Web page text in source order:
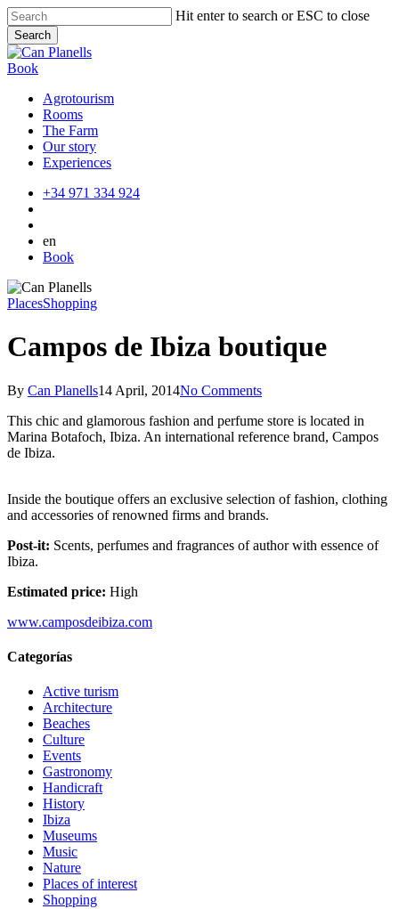
Skip
to
main
content
Hit enter to search or ESC to close
Search
Close
Search
Book
Agrotourism
Rooms
The Farm
Our story
Experiences
+34 971 334 924
en
Book
PlacesShopping
Campos de Ibiza boutique
By Can Planells14 April, 2014No Comments
This chic and glamorous fashion and perfume store is located in
Marina Botafoch, Ibiza. An international reference brand, Campos
de Ibiza.
Inside the boutique offers an exclusive selection of fashion, clothing
and accessories of renowned firms and brands.
Post-it: Scents, perfumes and fragrances of author with essence of
Ibiza.
Estimated price: High
www.camposdeibiza.com
Categorías
Active turism
Architecture
Beaches
Culture
Events
Gastronomy
Handicraft
History
Ibiza
Museums
Music
Nature
Places of interest
Shopping